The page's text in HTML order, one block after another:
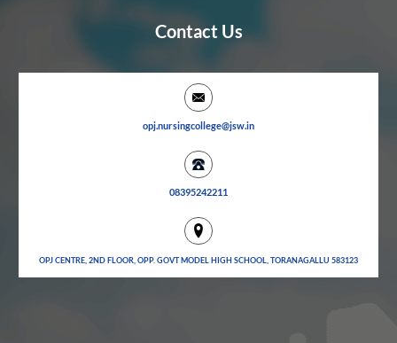
Contact Us
opj.nursingcollege@jsw.in
08395242211
OPJ CENTRE, 2ND FLOOR, OPP. GOVT MODEL HIGH SCHOOL, TORANAGALLU 583123